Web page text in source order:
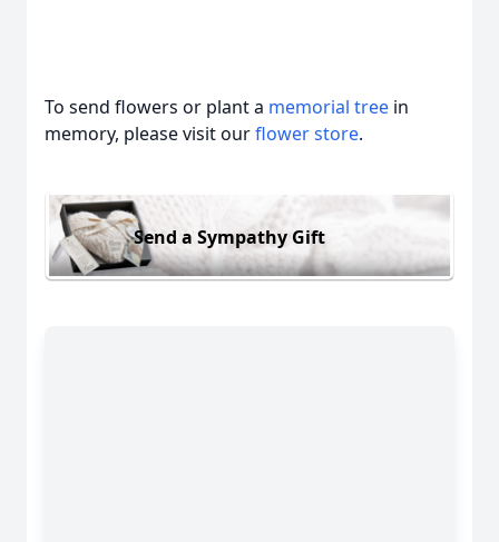
To send flowers or plant a memorial tree in
memory, please visit ourflower store.
Send a Sympathy Gift